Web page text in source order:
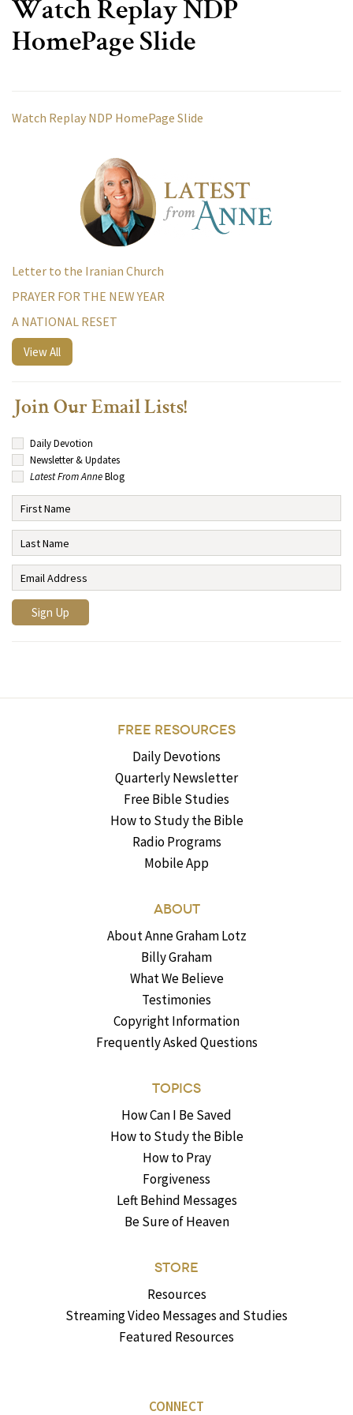
Watch Replay NDP
HomePage Slide
Watch Replay NDP HomePage Slide
Letter to the Iranian Church
PRAYER FOR THE NEW YEAR
A NATIONAL RESET
View All
Join Our Email Lists!
Daily Devotion
Newsletter & Updates
Latest From AnneBlog
FREE RESOURCES
Daily Devotions
Quarterly Newsletter
Free Bible Studies
How to Study the Bible
Radio Programs
Mobile App
ABOUT
About Anne Graham Lotz
Billy Graham
What We Believe
Testimonies
Copyright Information
Frequently Asked Questions
TOPICS
How Can I Be Saved
How to Study the Bible
How to Pray
Forgiveness
Left Behind Messages
Be Sure of Heaven
STORE
Resources
Streaming Video Messages and Studies
Featured Resources
CONNECT